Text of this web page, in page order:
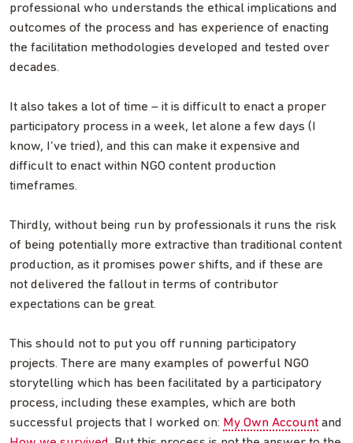
professional who understands the ethical implications and
outcomes of the process and has experience of enacting
the facilitation methodologies developed and tested over
decades.
It also takes a lot of time – it is difficult to enact a proper
participatory process in a week, let alone a few days (I
know, I’ve tried), and this can make it expensive and
difficult to enact within NGO content production
timeframes.
Thirdly, without being run by professionals it runs the risk
of being potentially more extractive than traditional content
production, as it promises power shifts, and if these are
not delivered the fallout in terms of contributor
expectations can be great.
This should not to put you off running participatory
projects. There are many examples of powerful NGO
storytelling which has been facilitated by a participatory
process, including these examples, which are both
successful projects that I worked on: My Own Account and